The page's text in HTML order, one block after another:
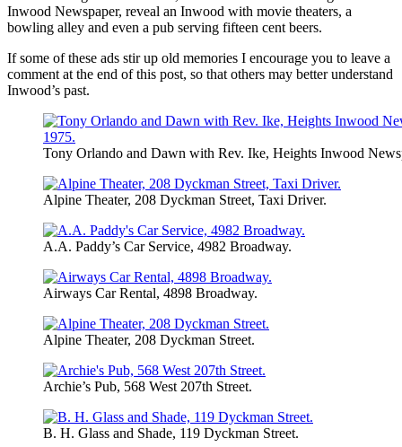
Inwood Newspaper, reveal an Inwood with movie theaters, a
bowling alley and even a pub serving fifteen cent beers.
If some of these ads stir up old memories I encourage you to leave a
comment at the end of this post, so that others may better understand
Inwood’s past.
Tony Orlando and Dawn with Rev. Ike, Heights Inwood
Alpine Theater, 208 Dyckman Street, Taxi Driver.
A.A. Paddy’s Car Service, 4982 Broadway.
Airways Car Rental, 4898 Broadway.
Alpine Theater, 208 Dyckman Street.
Archie’s Pub, 568 West 207th Street.
B. H. Glass and Shade, 119 Dyckman Street.